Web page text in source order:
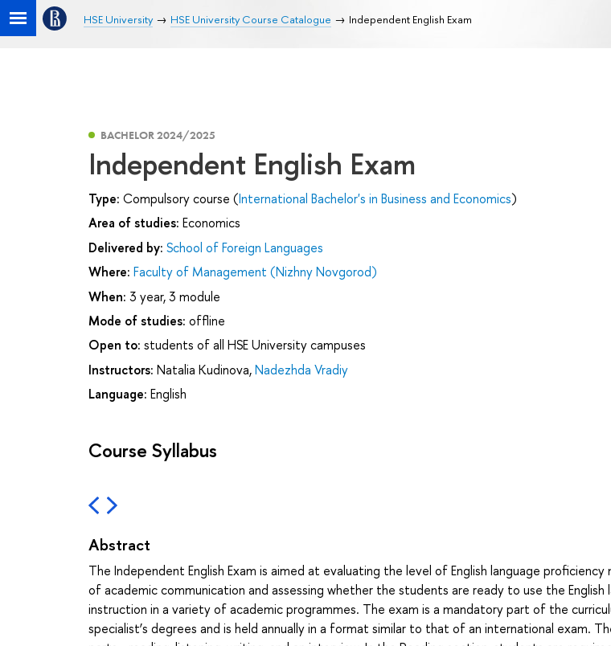
HSE University HSE University Course Catalogue Independent English Exam
BACHELOR 2024/2025
Independent English Exam
Type: Compulsory course (International Bachelor's in Business and Economics)
Area of studies: Economics
Delivered by: School of Foreign Languages
Where: Faculty of Management (Nizhny Novgorod)
When: 3 year, 3 module
Mode of studies: offline
Open to: students of all HSE University campuses
Instructors: Natalia Kudinova,Nadezhda Vradiy
Language: English
Course Syllabus
Abstract
The Independent English Exam is aimed at evaluating the level of English language
of academic communication and assessing whether the students are ready to use the English
instruction in a variety of academic programmes. The exam is a mandatory part of the
specialist’s degrees and is held annually in a format similar to that of an international exam.